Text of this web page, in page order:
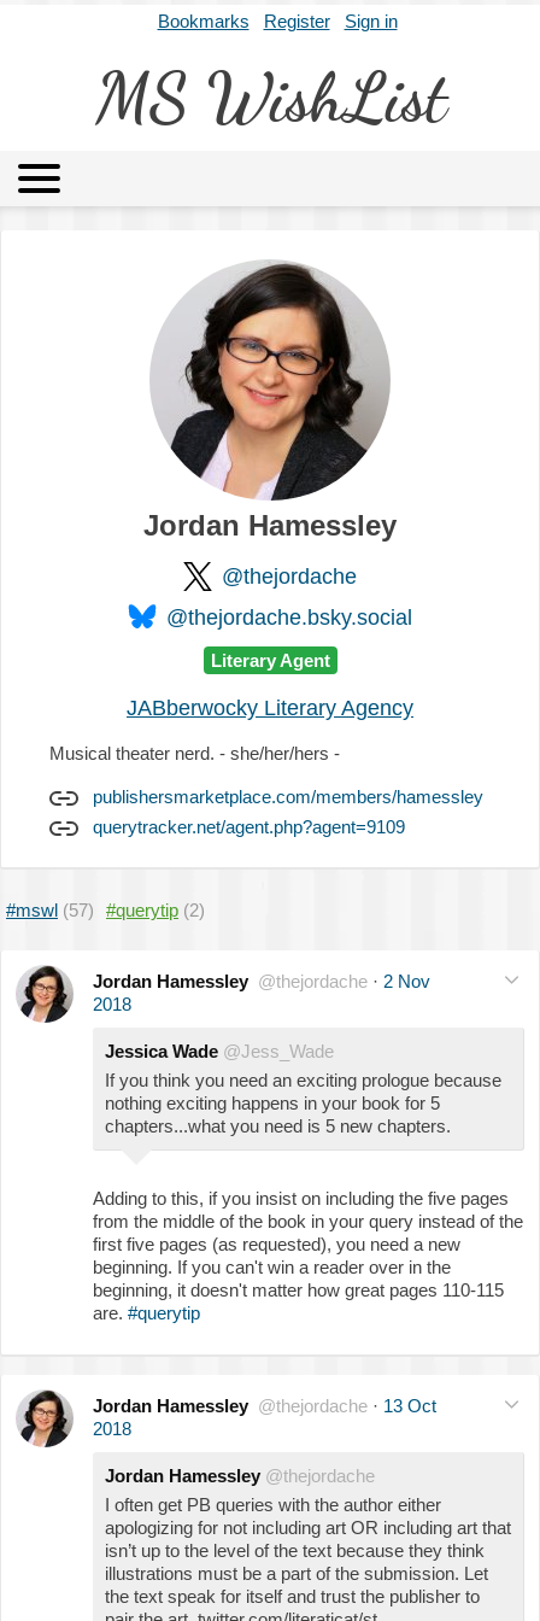
Bookmarks Register Sign in
MS WishList
Archives About
Jordan Hamessley
@thejordache
@thejordache.bsky.social
Literary Agent
JABberwocky Literary Agency
Musical theater nerd. - she/her/hers -
publishersmarketplace.com/members/hamessley
querytracker.net/agent.php?agent=9109
#mswl (57) #querytip (2)
Jordan Hamessley @thejordache · 2 Nov
2018
Jessica Wade @Jess_Wade
If you think you need an exciting prologue because
nothing exciting happens in your book for 5
chapters...what you need is 5 new chapters.
Adding to this, if you insist on including the five pages
from the middle of the book in your query instead of the
first five pages (as requested), you need a new
beginning. If you can't win a reader over in the
beginning, it doesn't matter how great pages 110-115
are. #querytip
Jordan Hamessley @thejordache · 13 Oct
2018
Jordan Hamessley @thejordache
I often get PB queries with the author either
apologizing for not including art OR including art that
isn’t up to the level of the text because they think
illustrations must be a part of the submission. Let
the text speak for itself and trust the publisher to